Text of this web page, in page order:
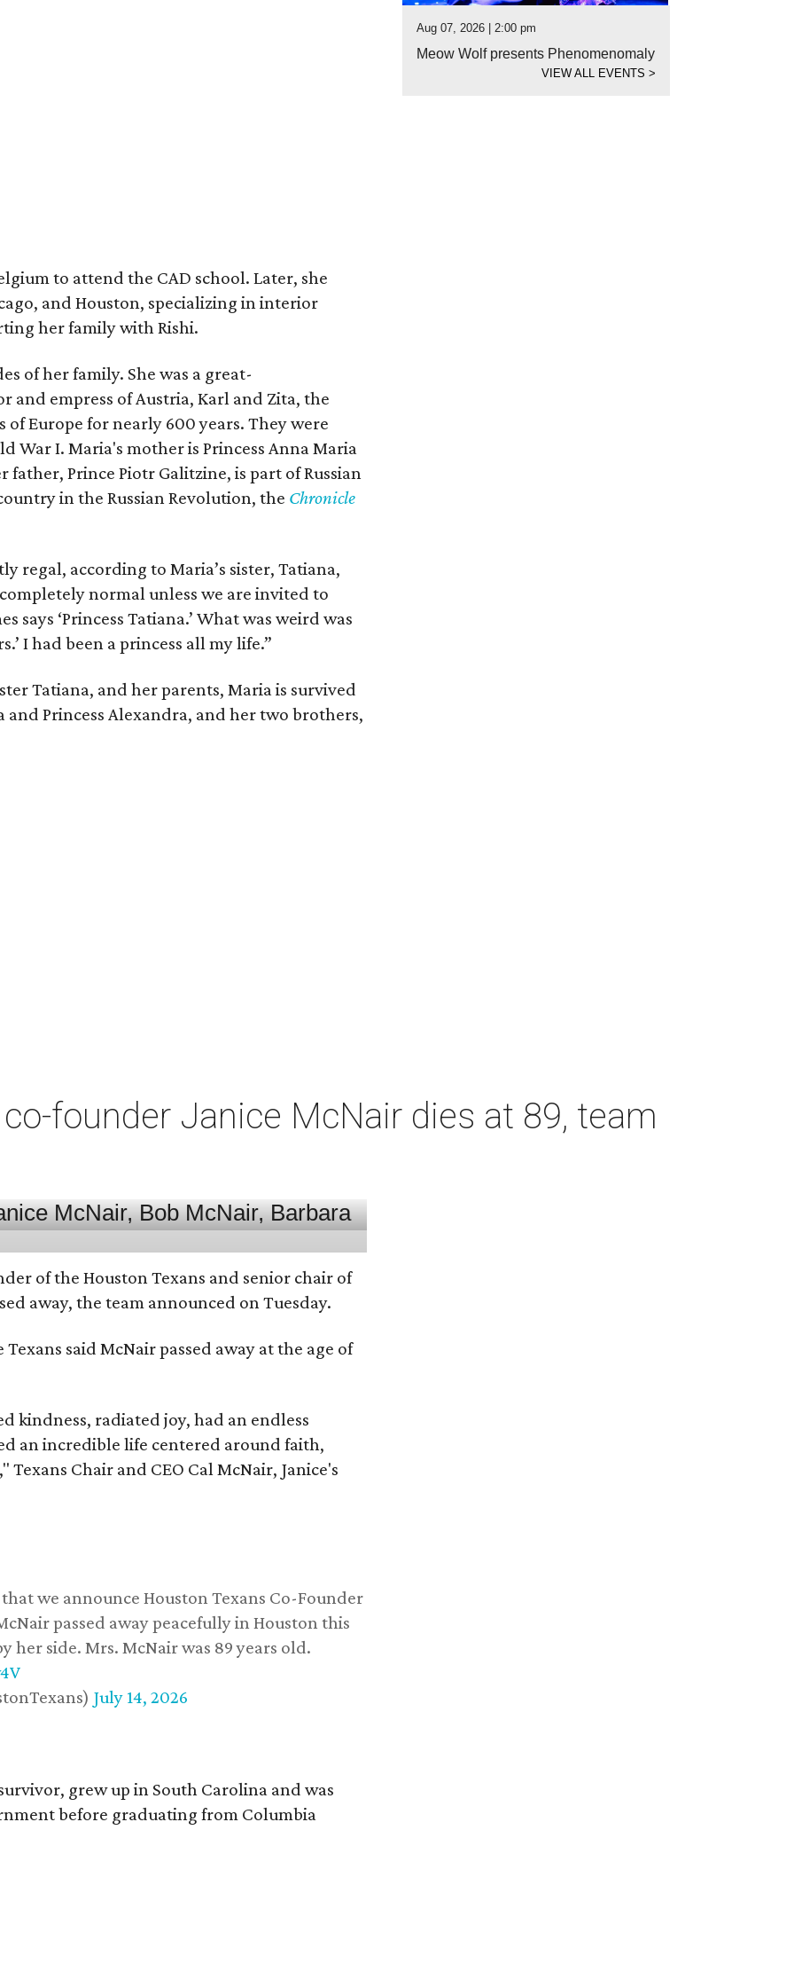
to attend the CAD school. Later, she
and Houston, specializing in interior
her family with Rishi.
of her family. She was a great-
and empress of Austria, Karl and Zita, the
Europe for nearly 600 years. They were
War I. Maria's mother is Princess Anna Maria
father, Prince Piotr Galitzine, is part of Russian
in the Russian Revolution, the Chronicle
regal, according to Maria’s sister, Tatiana,
normal unless we are invited to
says ‘Princess Tatiana.’ What was weird was
I had been a princess all my life.”
Tatiana, and her parents, Maria is survived
and Princess Alexandra, and her two brothers,
Aug 07, 2026 | 2:00 pm
Meow Wolf presents Phenomenomaly
VIEW ALL EVENTS>
founder Janice McNair dies at 89, team
of the Houston Texans and senior chair of
away, the team announced on Tuesday.
said McNair passed away at the age of
kindness, radiated joy, had an endless
an incredible life centered around faith,
Chair and CEO Cal McNair, Janice's
we announce Houston Texans Co-Founder
passed away peacefully in Houston this
side. Mrs. McNair was 89 years old.
July 14, 2026
grew up in South Carolina and was
before graduating from Columbia